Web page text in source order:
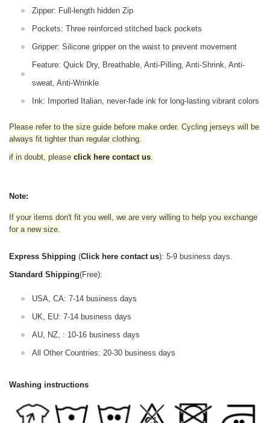
Zipper: Full-length hidden Zip
Pockets: Three reinforced stitched back pockets
Gripper: Silicone gripper on the waist to prevent movement
Feature: Quick Dry, Breathable, Anti-Pilling, Anti-Shrink, Anti-
sweat, Anti-Wrinkle
Ink: Imported Italian, never-fade ink for long-lasting vibrant colors
Please refer to the size guide before make order. Cycling jerseys will be
always fit tighter than regular clothing.
if in doubt, please click here contact us.
Note:
If your items don't fit you well, we are very willing to help you exchange
for a new size.
Express Shipping (Click here contact us): 5-9 business days.
Standard Shipping(Free):
USA, CA: 7-14 business days
UK, EU: 7-14 business days
AU, NZ, : 10-16 business days
All Other Countries: 20-30 business days
Washing instructions